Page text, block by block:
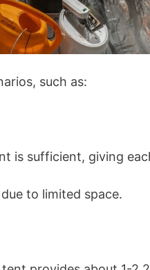
such as:
is sufficient, giving
to limited space.